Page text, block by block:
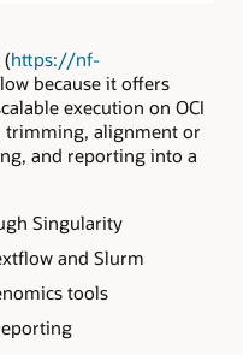
(https://nf-
because it offers
execution on OCI
trimming, alignment or
and reporting into a
Singularity
and Slurm
tools